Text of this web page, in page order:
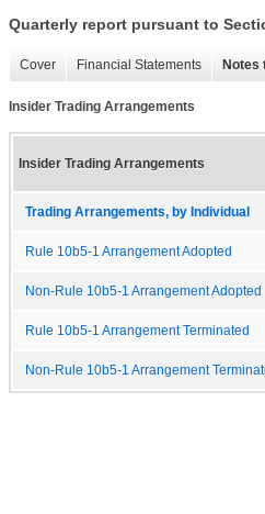
Quarterly report pursuant to
Cover Financial Statements Notes
Insider Trading Arrangements
Insider Trading Arrangements
Trading Arrangements, by Individual
Rule 10b5-1 Arrangement Adopted
Non-Rule 10b5-1 Arrangement Adopted
Rule 10b5-1 Arrangement Terminated
Non-Rule 10b5-1 Arrangement